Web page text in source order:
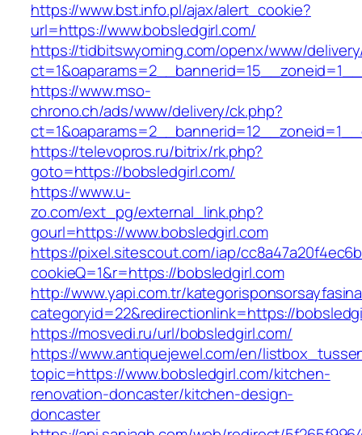
https://www.bst.info.pl/ajax/alert_cookie?
url=https://www.bobsledgirl.com/
https://tidbitswyoming.com/openx/www/
https://www.mso-
chrono.ch/ads/www/delivery/ck.php?
https://televopros.ru/bitrix/rk.php?
goto=https://bobsledgirl.com/
https://www.u-
zo.com/ext_pg/external_link.php?
gourl=https://www.bobsledgirl.com
https://pixel.sitescout.com/iap/
cookieQ=1&r=https://bobsledgirl.com
http://www.yapi.com.tr/
categoryid=22&redirectionlink=https://
https://mosvedi.ru/url/bobsledgirl.com/
https://www.antiquejewel.com/en/
topic=https://www.bobsledgirl.com/kitchen-
renovation-doncaster/kitchen-design-
doncaster